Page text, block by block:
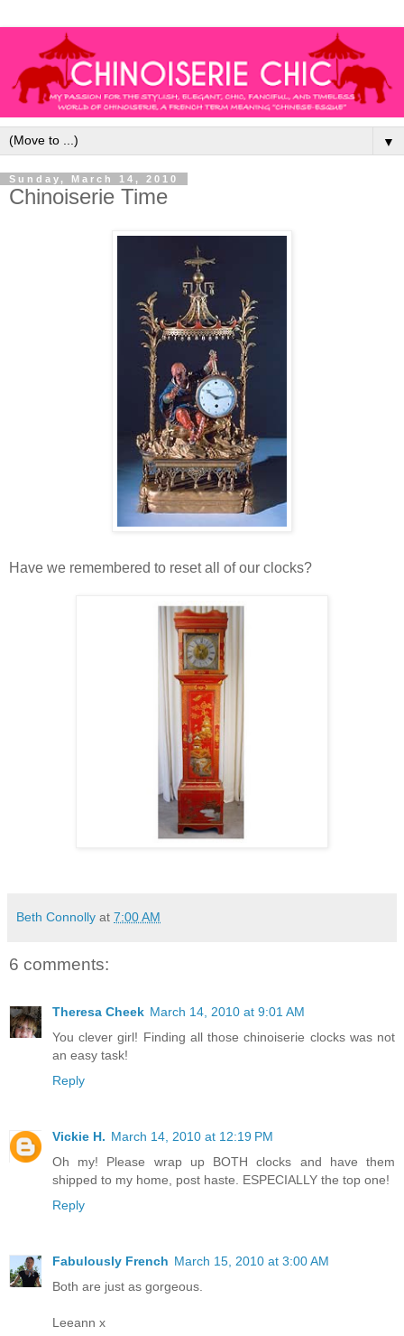
▼
Sunday, March 14, 2010
Chinoiserie Time
Have we remembered to reset all of our clocks?
Beth Connolly at 7:00 AM
6 comments:
Theresa Cheek March 14, 2010 at 9:01 AM
You clever girl! Finding all those chinoiserie clocks was not
an easy task!
Reply
Vickie H. March 14, 2010 at 12:19 PM
Oh my! Please wrap up BOTH clocks and have them
shipped to my home, post haste. ESPECIALLY the top one!
Reply
Fabulously French March 15, 2010 at 3:00 AM
Both are just as gorgeous.
Leeann x